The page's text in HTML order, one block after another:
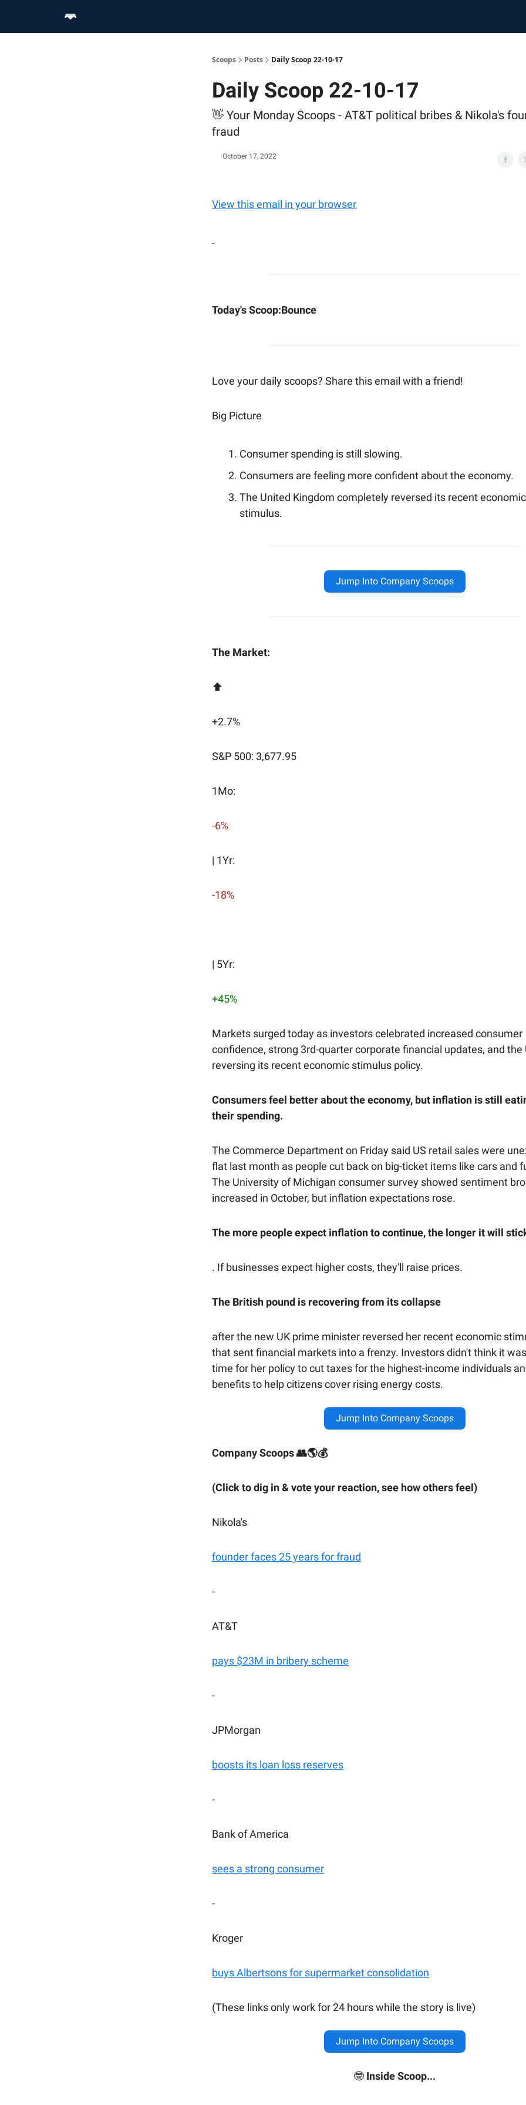
Scoops Posts Daily Scoop 22-10-17
Daily Scoop 22-10-17
👋 Your Monday Scoops - AT&T political bribes & Nikola's
fraud
October 17, 2022
View this email in your browser
Today's Scoop:Bounce
Love your daily scoops? Share this email with a friend!
Big Picture
Consumer spending is still slowing.
Consumers are feeling more confident about the economy.
The United Kingdom completely reversed its recent economic
stimulus.
Jump Into Company Scoops
The Market:
⬆️
+2.7%
S&P 500: 3,677.95
1Mo:
-6%
| 1Yr:
-18%
| 5Yr:
+45%
Markets surged today as investors celebrated increased consumer
confidence, strong 3rd-quarter corporate financial updates, and the
reversing its recent economic stimulus policy.
Consumers feel better about the economy, but inflation is still
their spending.
The Commerce Department on Friday said US retail sales were
flat last month as people cut back on big-ticket items like cars and
The University of Michigan consumer survey showed sentiment
increased in October, but inflation expectations rose.
The more people expect inflation to continue, the longer it will
. If businesses expect higher costs, they'll raise prices.
The British pound is recovering from its collapse
after the new UK prime minister reversed her recent economic
that sent financial markets into a frenzy. Investors didn't think it
time for her policy to cut taxes for the highest-income individuals
benefits to help citizens cover rising energy costs.
Jump Into Company Scoops
Company Scoops 👥🌎💰
(Click to dig in & vote your reaction, see how others feel)
Nikola's
founder faces 25 years for fraud
-
AT&T
pays $23M in bribery scheme
-
JPMorgan
boosts its loan loss reserves
-
Bank of America
sees a strong consumer
-
Kroger
buys Albertsons for supermarket consolidation
(These links only work for 24 hours while the story is live)
Jump Into Company Scoops
🤓 Inside Scoop...